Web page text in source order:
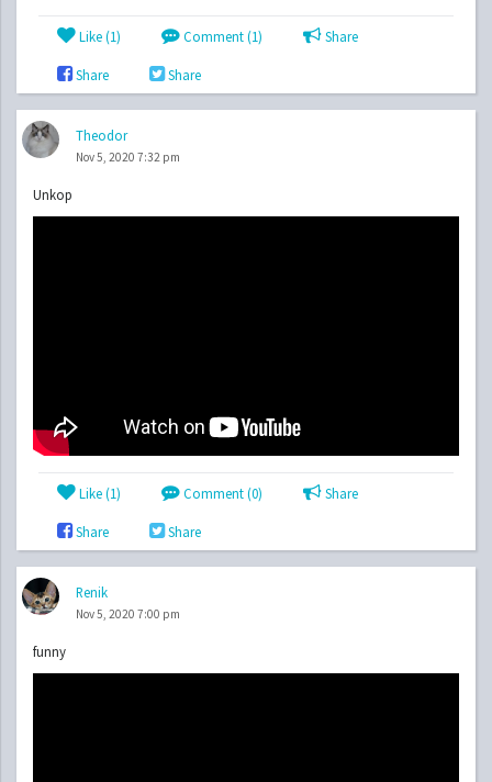
Like (1) Comment (1) Share
Share Share
Theodor
Nov 5, 2020 7:32 pm
Unkop
Like (1) Comment (0) Share
Share Share
Renik
Nov 5, 2020 7:00 pm
funny